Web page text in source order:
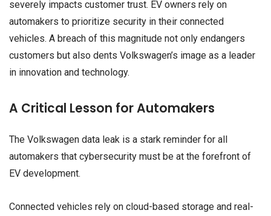
severely impacts customer trust. EV owners rely on
automakers to prioritize security in their connected
vehicles. A breach of this magnitude not only endangers
customers but also dents Volkswagen’s image as a leader
in innovation and technology.
A Critical Lesson for Automakers
The Volkswagen data leak is a stark reminder for all
automakers that cybersecurity must be at the forefront of
EV development.
Connected vehicles rely on cloud-based storage and real-